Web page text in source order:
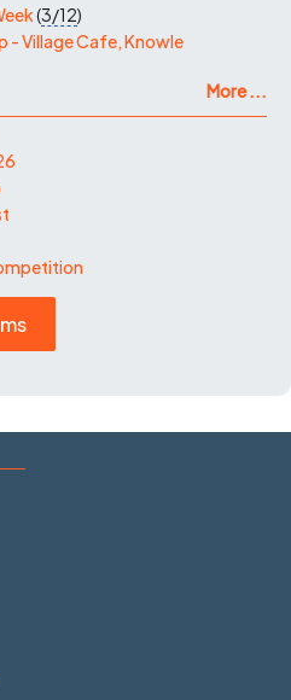
(3/12)
- Village Cafe, Knowle
More ...